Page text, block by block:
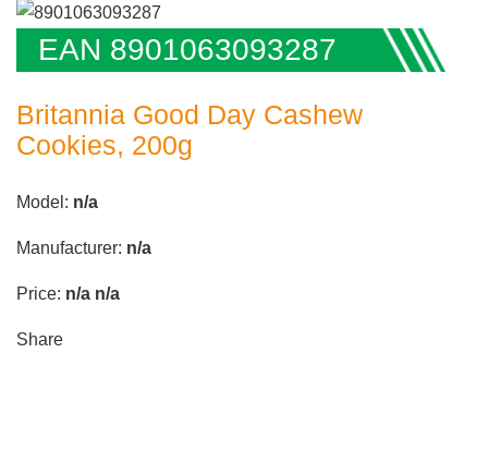
EAN 8901063093287
Britannia Good Day Cashew
Cookies, 200g
Model: n/a
Manufacturer: n/a
Price: n/a n/a
Share